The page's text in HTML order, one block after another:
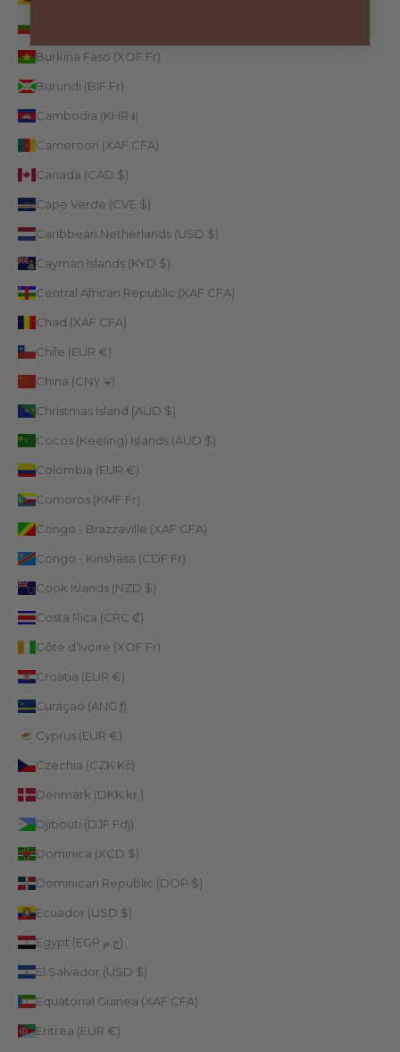
Burkina Faso (XOF Fr)
Burundi (BIF Fr)
Cambodia (KHR ៛)
Cameroon (XAF CFA)
Canada (CAD $)
Cape Verde (CVE $)
Caribbean Netherlands (USD $)
Cayman Islands (KYD $)
Central African Republic (XAF CFA)
Chad (XAF CFA)
Chile (EUR €)
China (CNY ¥)
Christmas Island (AUD $)
Cocos (Keeling) Islands (AUD $)
Colombia (EUR €)
Comoros (KMF Fr)
Congo - Brazzaville (XAF CFA)
Congo - Kinshasa (CDF Fr)
Cook Islands (NZD $)
Costa Rica (CRC ₡)
Côte d’Ivoire (XOF Fr)
Croatia (EUR €)
Curaçao (ANG ƒ)
Cyprus (EUR €)
Czechia (CZK Kč)
Denmark (DKK kr.)
Djibouti (DJF Fdj)
Dominica (XCD $)
Dominican Republic (DOP $)
Ecuador (USD $)
Egypt (EGP ج.م)
El Salvador (USD $)
Equatorial Guinea (XAF CFA)
Eritrea (EUR €)